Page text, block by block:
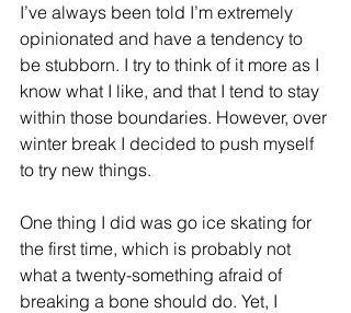
I’ve always been told I’m extremely
opinionated and have a tendency to
be stubborn. I try to think of it more as I
know what I like, and that I tend to stay
within those boundaries. However, over
winter break I decided to push myself
to try new things.
One thing I did was go ice skating for
the first time, which is probably not
what a twenty-something afraid of
breaking a bone should do. Yet, I